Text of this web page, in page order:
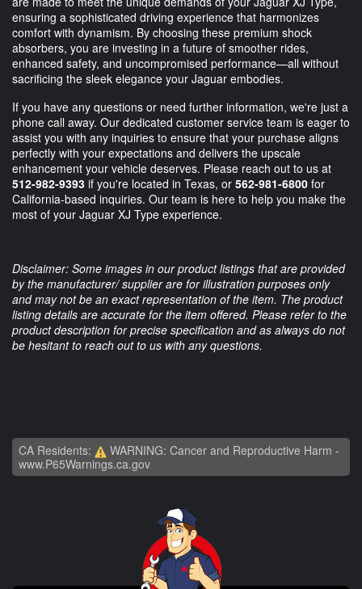
ensuring a sophisticated driving experience that harmonizes
comfort with dynamism. By choosing these premium shock
absorbers, you are investing in a future of smoother rides,
enhanced safety, and uncompromised performance—all without
sacrificing the sleek elegance your Jaguar embodies.
If you have any questions or need further information, we're just a
phone call away. Our dedicated customer service team is eager to
assist you with any inquiries to ensure that your purchase aligns
perfectly with your expectations and delivers the upscale
enhancement your vehicle deserves. Please reach out to us at
512-982-9393 if you're located in Texas, or 562-981-6800 for
California-based inquiries. Our team is here to help you make the
most of your Jaguar XJ Type experience.
Disclaimer: Some images in our product listings that are provided
by the manufacturer/ supplier are for illustration purposes only
and may not be an exact representation of the item. The product
listing details are accurate for the item offered. Please refer to the
product description for precise specification and as always do not
be hesitant to reach out to us with any questions.
CA Residents:
WARNING: Cancer and Reproductive Harm -
www.P65Warnings.ca.gov